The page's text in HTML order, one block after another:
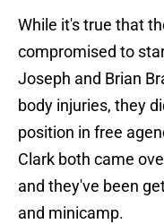
While it's true that
compromised to
Joseph and Brian
body injuries, they
position in free
Clark both came
and they've been
and minicamp.